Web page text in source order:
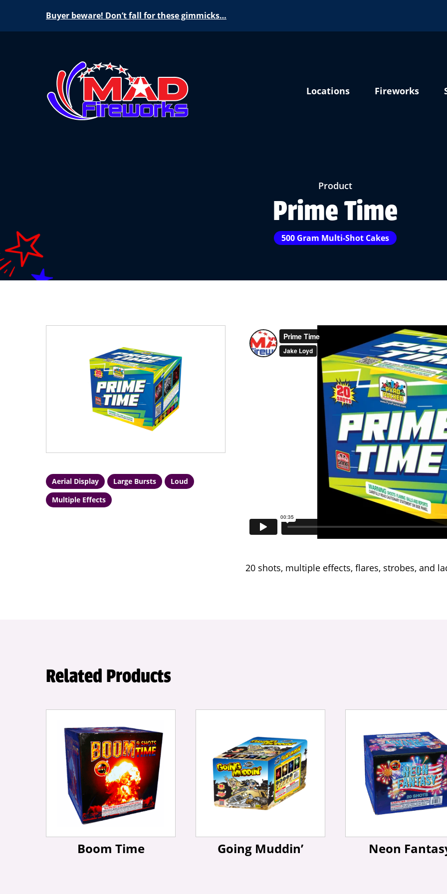
Buyer beware! Don’t fall for these gimmicks…
Locations Fireworks
Product
Prime Time
500 Gram Multi-Shot Cakes
Aerial Display Large Bursts
Loud
Multiple Effects
20 shots, multiple effects, flares, strobes, and
Related Products
Boom Time Going Muddin’ Neon